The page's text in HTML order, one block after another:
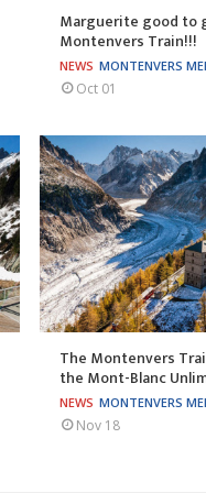
Marguerite good to
Montenvers Train!!!
NEWS MONTENVERS
Oct 01
The Montenvers
the Mont-Blanc
NEWS MONTENVERS
Nov 18